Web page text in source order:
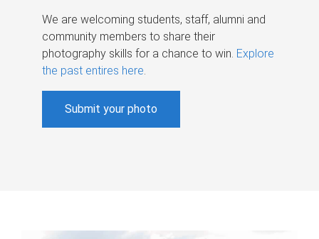
We are welcoming students, staff, alumni and
community members to share their
photography skills for a chance to win. Explore
the past entires here.
Submit your photo